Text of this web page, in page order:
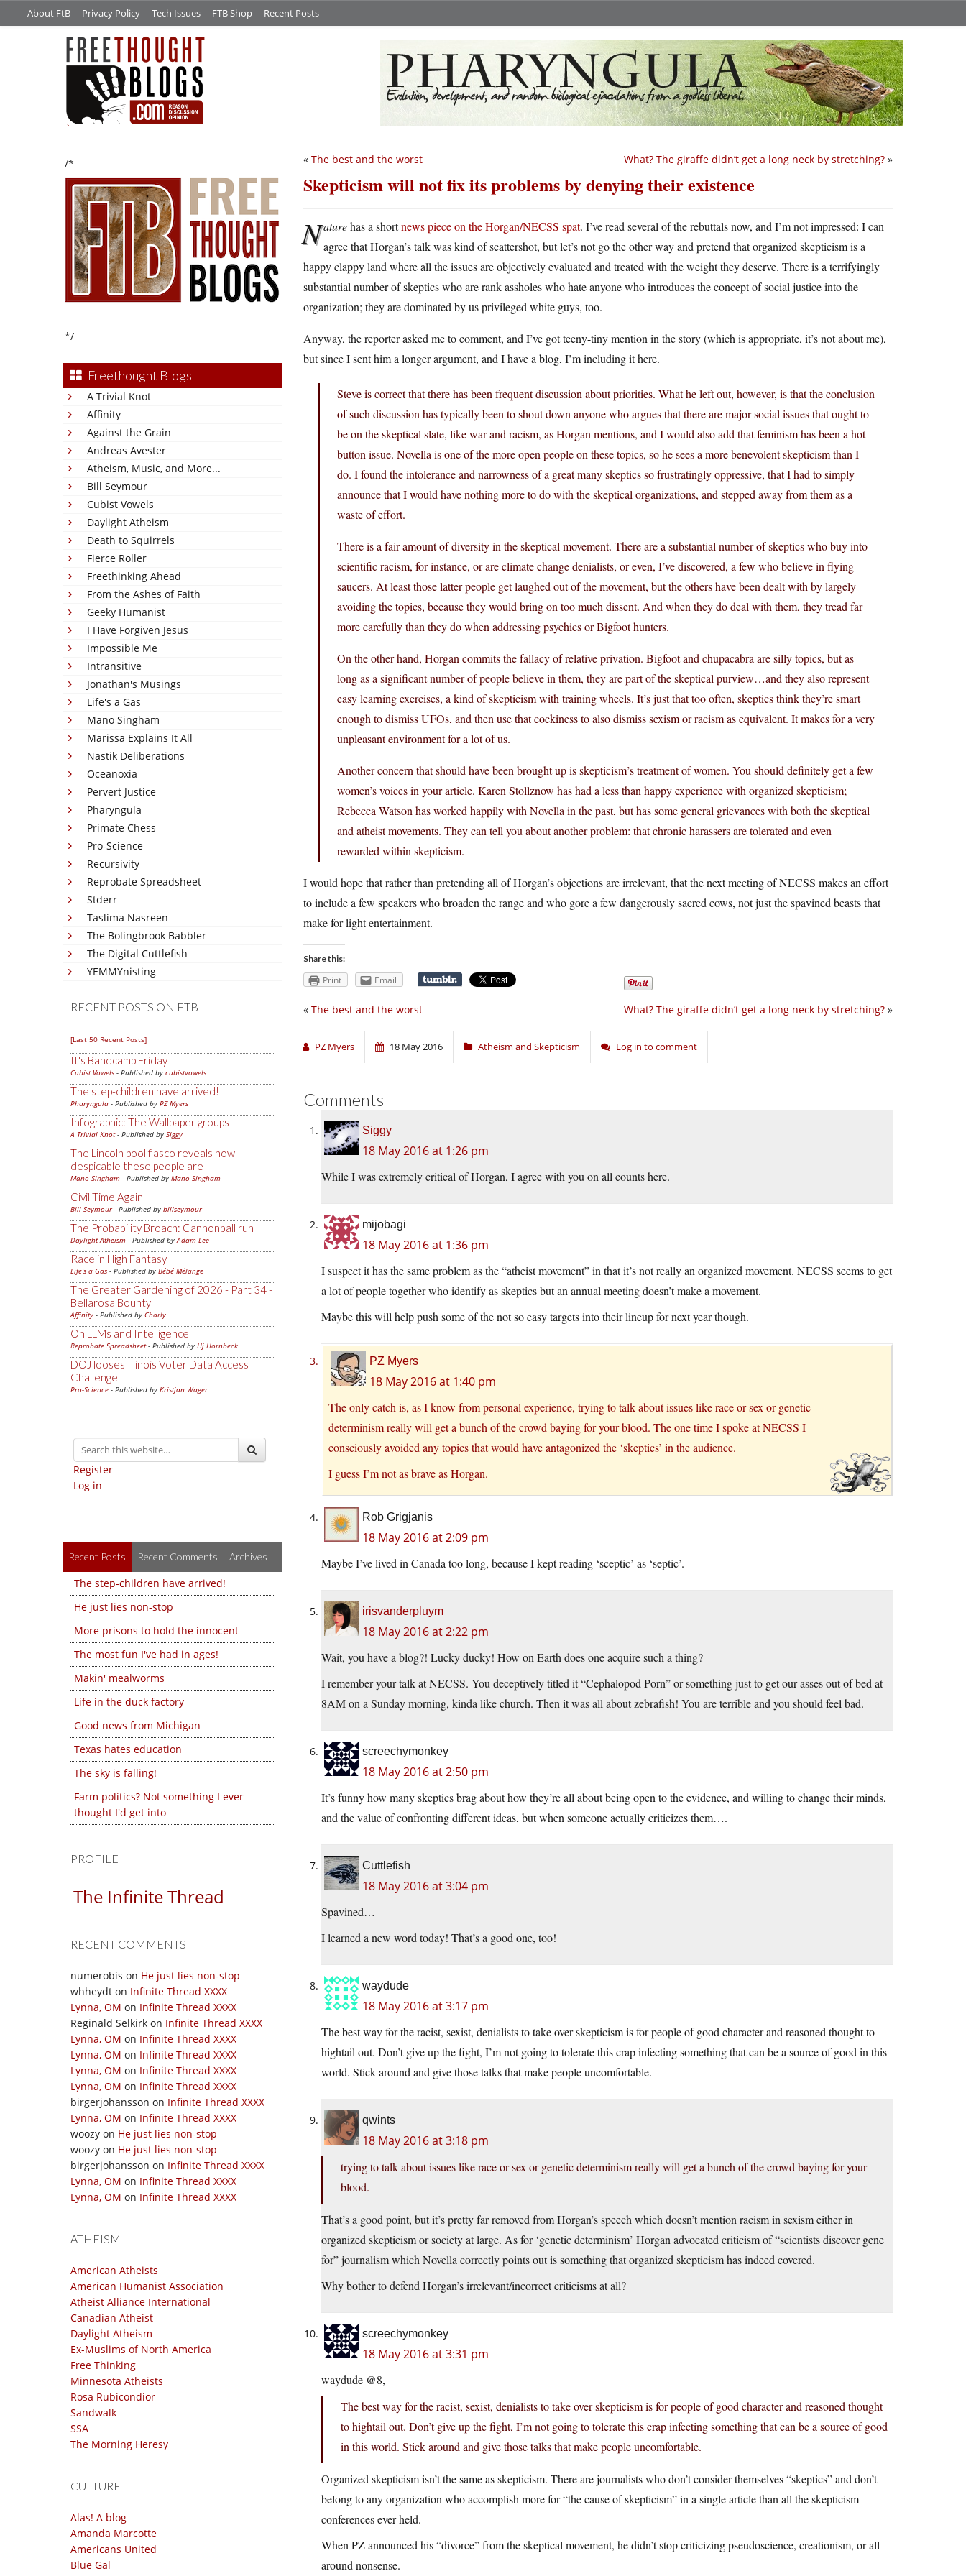
About FtB Privacy Policy Tech Issues FTB Shop Recent Posts
/*
*/
Freethought Blogs
A Trivial Knot
Affinity
Against the Grain
Andreas Avester
Atheism, Music, and More...
Bill Seymour
Cubist Vowels
Daylight Atheism
Death to Squirrels
Fierce Roller
Freethinking Ahead
From the Ashes of Faith
Geeky Humanist
I Have Forgiven Jesus
Impossible Me
Intransitive
Jonathan's Musings
Life's a Gas
Mano Singham
Marissa Explains It All
Nastik Deliberations
Oceanoxia
Pervert Justice
Pharyngula
Primate Chess
Pro-Science
Recursivity
Reprobate Spreadsheet
Stderr
Taslima Nasreen
The Bolingbrook Babbler
The Digital Cuttlefish
YEMMYnisting
RECENT POSTS ON FTB
[Last 50 Recent Posts]
It's Bandcamp Friday
Cubist Vowels - Published by cubistvowels
The step-children have arrived!
Pharyngula - Published by PZ Myers
Infographic: The Wallpaper groups
A Trivial Knot- Published by Siggy
The Lincoln pool fiasco reveals how
despicable these people are
Mano Singham - Published by Mano Singham
Civil Time Again
Bill Seymour- Published by billseymour
The Probability Broach: Cannonball run
Daylight Atheism - Published byAdam Lee
Race in High Fantasy
Life's a Gas - Published by Bébé Mélange
The Greater Gardening of 2026 - Part 34 -
Bellarosa Bounty
Affinity - Published by Charly
On LLMs and Intelligence
Reprobate Spreadsheet- Published by Hj Hornbeck
DOJ looses Illinois Voter Data Access
Challenge
Pro-Science - Published by Kristjan Wager
Register
Log in
Recent Posts Recent Comments Archives
The step-children have arrived!
He just lies non-stop
More prisons to hold the innocent
The most fun I've had in ages!
Makin' mealworms
Life in the duck factory
Good news from Michigan
Texas hates education
The sky is falling!
Farm politics? Not something I ever
thought I'd get into
PROFILE
The Infinite Thread
RECENT COMMENTS
numerobis on He just lies non-stop
whheydt on Infinite Thread XXXX
Lynna, OM on Infinite Thread XXXX
Reginald Selkirk on Infinite Thread XXXX
Lynna, OM on Infinite Thread XXXX
Lynna, OM on Infinite Thread XXXX
Lynna, OM on Infinite Thread XXXX
Lynna, OM on Infinite Thread XXXX
birgerjohansson on Infinite Thread XXXX
Lynna, OM on Infinite Thread XXXX
woozy on He just lies non-stop
woozy on He just lies non-stop
birgerjohansson on Infinite Thread XXXX
Lynna, OM on Infinite Thread XXXX
Lynna, OM on Infinite Thread XXXX
ATHEISM
American Atheists
American Humanist Association
Atheist Alliance International
Canadian Atheist
Daylight Atheism
Ex-Muslims of North America
Free Thinking
Minnesota Atheists
Rosa Rubicondior
Sandwalk
SSA
The Morning Heresy
CULTURE
Alas! A blog
Amanda Marcotte
Americans United
Blue Gal
What? The giraffe didn’t get a long neck by stretching? »
« The best and the worst
Skepticism will not fix its problems by denying their existence
Naturehas a shortnews piece on the Horgan/NECSS spat. I’ve read several of the rebuttals now, and I’m not impressed: I can
agree that Horgan’s talk was kind of scattershot, but let’s not go the other way and pretend that organized skepticism is a
happy clappy land where all the issues are objectively evaluated and treated with the weight they deserve. There is a terrifyingly
substantial number of skeptics who are rank assholes who hate anyone who introduces the concept of social justice into the
organization; they are dominated by us privileged white guys, too.
Anyway, the reporter asked me to comment, and I’ve got teeny-tiny mention in the story (which is appropriate, it’s not about me),
but since I sent him a longer argument, and I have a blog, I’m including it here.
Steve is correct that there has been frequent discussion about priorities. What he left out, however, is that the conclusion
of such discussion has typically been to shout down anyone who argues that there are major social issues that ought to
be on the skeptical slate, like war and racism, as Horgan mentions, and I would also add that feminism has been a hot-
button issue. Novella is one of the more open people on these topics, so he sees a more benevolent skepticism than I
do. I found the intolerance and narrowness of a great many skeptics so frustratingly oppressive, that I had to simply
announce that I would have nothing more to do with the skeptical organizations, and stepped away from them as a
waste of effort.
There is a fair amount of diversity in the skeptical movement. There are a substantial number of skeptics who buy into
scientific racism, for instance, or are climate change denialists, or even, I’ve discovered, a few who believe in flying
saucers. At least those latter people get laughed out of the movement, but the others have been dealt with by largely
avoiding the topics, because they would bring on too much dissent. And when they do deal with them, they tread far
more carefully than they do when addressing psychics or Bigfoot hunters.
On the other hand, Horgan commits the fallacy of relative privation. Bigfoot and chupacabra are silly topics, but as
long as a significant number of people believe in them, they are part of the skeptical purview…and they also represent
easy learning exercises, a kind of skepticism with training wheels. It’s just that too often, skeptics think they’re smart
enough to dismiss UFOs, and then use that cockiness to also dismiss sexism or racism as equivalent. It makes for a very
unpleasant environment for a lot of us.
Another concern that should have been brought up is skepticism’s treatment of women. You should definitely get a few
women’s voices in your article. Karen Stollznow has had a less than happy experience with organized skepticism;
Rebecca Watson has worked happily with Novella in the past, but has some general grievances with both the skeptical
and atheist movements. They can tell you about another problem: that chronic harassers are tolerated and even
rewarded within skepticism.
I would hope that rather than pretending all of Horgan’s objections are irrelevant, that the next meeting of NECSS makes an effort
to include a few speakers who broaden the range and who gore a few dangerously sacred cows, not just the spavined beasts that
make for light entertainment.
Share this:
Print Email
What? The giraffe didn’t get a long neck by stretching? »
« The best and the worst
PZ Myers 18 May 2016 Atheism and Skepticism Log in to comment
Comments
Siggy
18 May 2016 at 1:26 pm
While I was extremely critical of Horgan, I agree with you on all counts here.
mijobagi
18 May 2016 at 1:36 pm
I suspect it has the same problem as the “atheist movement” in that it’s not really an organized movement. NECSS seems to get
a lot of people together who identify as skeptics but an annual meeting doesn’t make a movement.
Maybe this will help push some of the not so easy targets into their lineup for next year though.
PZ Myers
18 May 2016 at 1:40 pm
The only catch is, as I know from personal experience, trying to talk about issues like race or sex or genetic
determinism really will get a bunch of the crowd baying for your blood. The one time I spoke at NECSS I
consciously avoided any topics that would have antagonized the ‘skeptics’ in the audience.
I guess I’m not as brave as Horgan.
Rob Grigjanis
18 May 2016 at 2:09 pm
Maybe I’ve lived in Canada too long, because I kept reading ‘sceptic’ as ‘septic’.
irisvanderpluym
18 May 2016 at 2:22 pm
Wait, you have a blog?! Lucky ducky! How on Earth does one acquire such a thing?
I remember your talk at NECSS. You deceptively titled it “Cephalopod Porn” or something just to get our asses out of bed at
8AM on a Sunday morning, kinda like church. Then it was all about zebrafish! You are terrible and you should feel bad.
screechymonkey
18 May 2016 at 2:50 pm
It’s funny how many skeptics brag about how they’re all about being open to the evidence, and willing to change their minds,
and the value of confronting different ideas, but when someone actually criticizes them….
Cuttlefish
18 May 2016 at 3:04 pm
Spavined…
I learned a new word today! That’s a good one, too!
waydude
18 May 2016 at 3:17 pm
The best way for the racist, sexist, denialists to take over skepticism is for people of good character and reasoned thought to
hightail out. Don’t give up the fight, I’m not going to tolerate this crap infecting something that can be a source of good in this
world. Stick around and give those talks that make people uncomfortable.
qwints
18 May 2016 at 3:18 pm
trying to talk about issues like race or sex or genetic determinism really will get a bunch of the crowd baying for your
blood.
That’s a good point, but it’s pretty far removed from Horgan’s speech which doesn’t mention racism in sexism either in
organized skepticism or society at large. As for ‘genetic determinism’ Horgan advocated criticism of “scientists discover gene
for” journalism which Novella correctly points out is something that organized skepticism has indeed covered.
Why bother to defend Horgan’s irrelevant/incorrect criticisms at all?
screechymonkey
18 May 2016 at 3:31 pm
waydude @8,
The best way for the racist, sexist, denialists to take over skepticism is for people of good character and reasoned thought
to hightail out. Don’t give up the fight, I’m not going to tolerate this crap infecting something that can be a source of good
in this world. Stick around and give those talks that make people uncomfortable.
Organized skepticism isn’t the same as skepticism. There are journalists who don’t consider themselves “skeptics” and don’t
belong to any organization who accomplish more for “the cause of skepticism” in a single article than all the skepticism
conferences ever held.
When PZ announced his “divorce” from the skeptical movement, he didn’t stop criticizing pseudoscience, creationism, or all-
around nonsense.